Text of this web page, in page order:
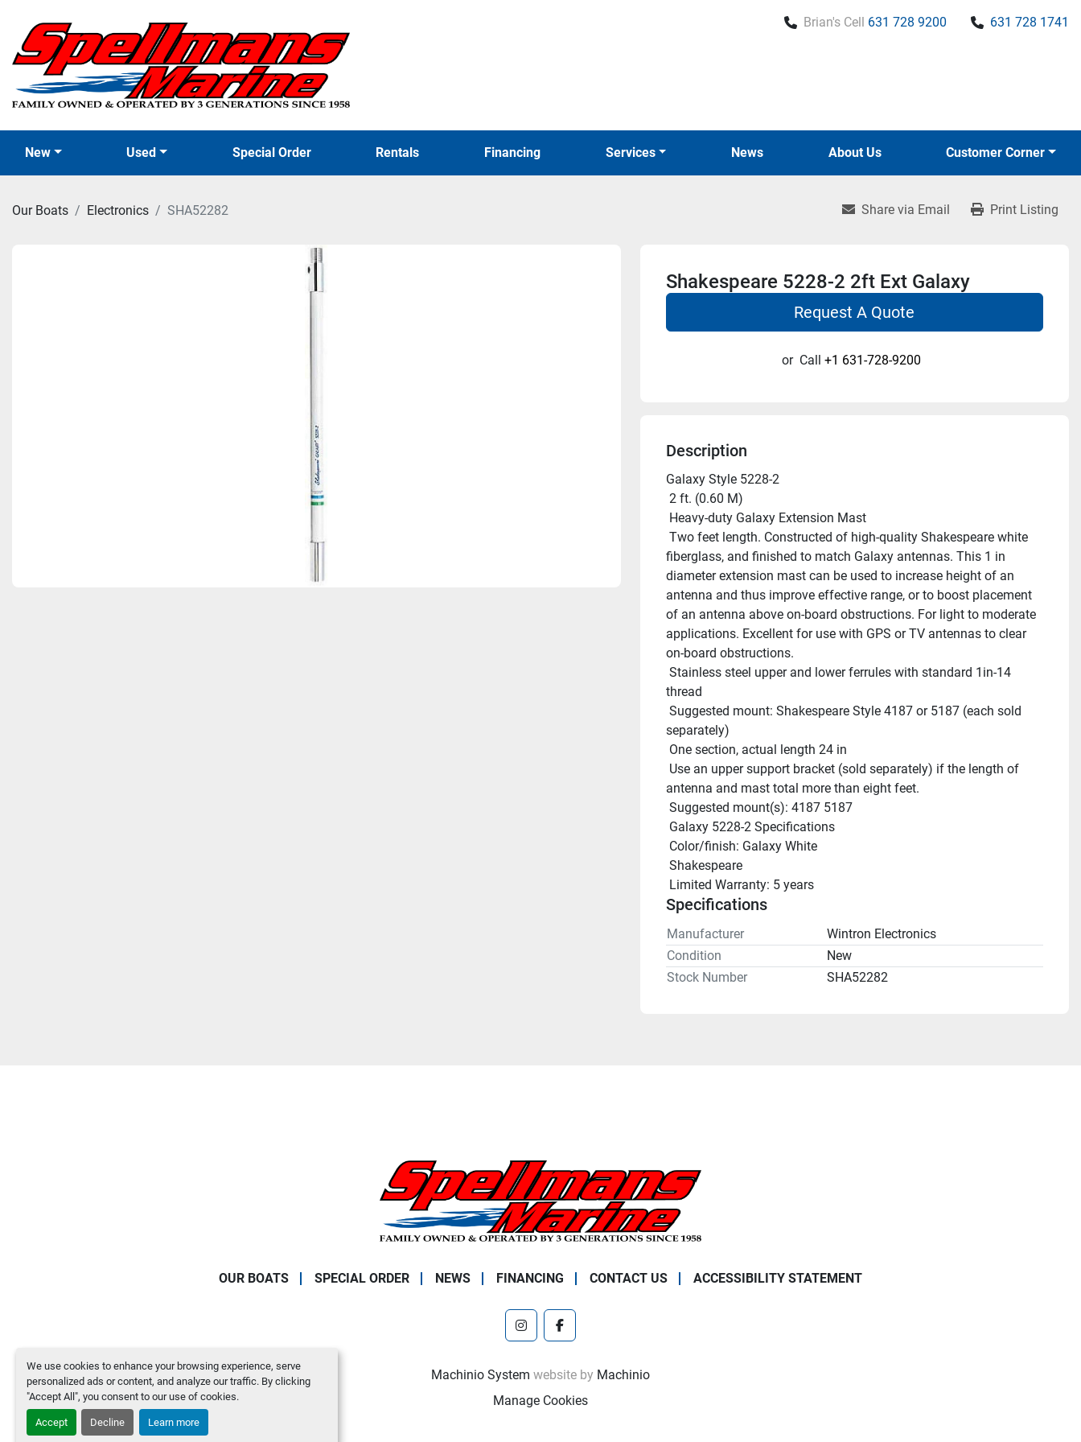
We use cookies to enhance your browsing experience, serve
personalized ads or content, and analyze our traffic. By clicking
"Accept All", you consent to our use of cookies.
Accept Decline Learn more
Brian's Cell 631 728 9200 631 728 1741
New Used Special Order News
Rentals Financing Services About Us Customer Corner
Our Boats Electronics SHA52282 Share via Email Print Listing
Shakespeare 5228-2 2ft Ext Galaxy
Request A Quote
or Call +1 631-728-9200
Description
Galaxy Style 5228-2
2 ft. (0.60 M)
Heavy-duty Galaxy Extension Mast
fiberglass, and finished to match Galaxy antennas. This 1 in
diameter extension mast can be used to increase height of an
antenna and thus improve effective range, or to boost placement
of an antenna above on-board obstructions. For light to moderate
applications. Excellent for use with GPS or TV antennas to clear
on-board obstructions.
thread
separately)
One section, actual length 24 in
antenna and mast total more than eight feet.
Suggested mount(s): 4187 5187
Galaxy 5228-2 Specifications
Color/finish: Galaxy White
Shakespeare
Limited Warranty: 5 years
Specifications
Manufacturer
Wintron Electronics
Condition
New
Stock Number
SHA52282
OUR BOATS SPECIAL ORDER NEWS FINANCING CONTACT US ACCESSIBILITY STATEMENT
instagramfacebook
Machinio System website by Machinio
Manage Cookies